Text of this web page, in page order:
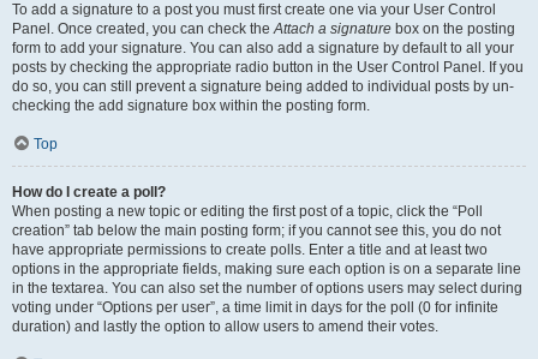
To add a signature to a post you must first create one via your User Control
Panel. Once created, you can check theAttach a signature box on the posting
form to add your signature. You can also add a signature by default to all your
posts by checking the appropriate radio button in the User Control Panel. If you
do so, you can still prevent a signature being added to individual posts by un-
checking the add signature box within the posting form.
Top
How do I create a poll?
When posting a new topic or editing the first post of a topic, click the “Poll
creation” tab below the main posting form; if you cannot see this, you do not
have appropriate permissions to create polls. Enter a title and at least two
options in the appropriate fields, making sure each option is on a separate line
in the textarea. You can also set the number of options users may select during
voting under “Options per user”, a time limit in days for the poll (0 for infinite
duration) and lastly the option to allow users to amend their votes.